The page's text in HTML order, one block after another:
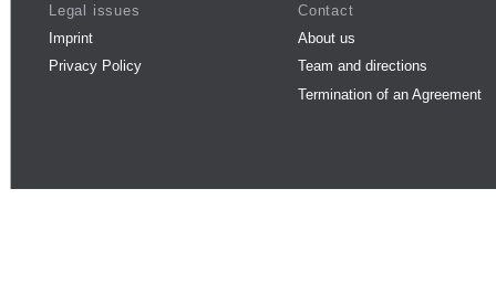
Legal issues
Imprint
Privacy Policy
Contact
About us
Team and directions
Termination of an Agreement